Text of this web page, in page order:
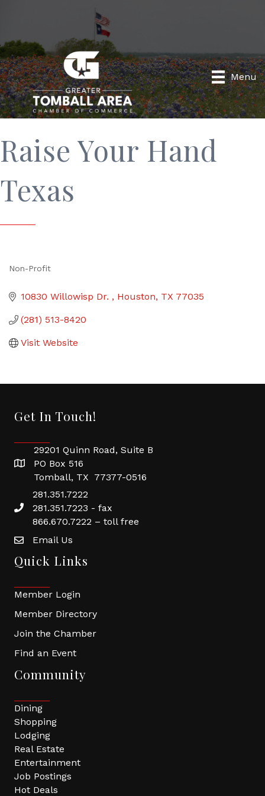
Menu
Raise Your Hand
Texas
Non-Profit
10830 Willowisp Dr. Houston TX 77035
(281) 513-8420
Visit Website
Get In Touch!
29201 Quinn Road, Suite B
PO Box 516
Tomball, TX 77377-0516
281.351.7222
281.351.7223 - fax
866.670.7222 – toll free
Email Us
Quick Links
Member Login
Member Directory
Join the Chamber
Find an Event
Community
Dining
Shopping
Lodging
Real Estate
Entertainment
Job Postings
Hot Deals